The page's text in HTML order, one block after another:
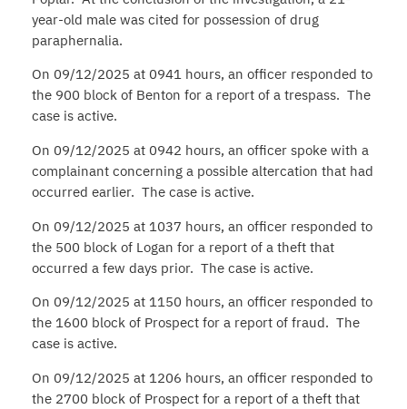
year-old male was cited for possession of drug
paraphernalia.
On 09/12/2025 at 0941 hours, an officer responded to
the 900 block of Benton for a report of a trespass. The
case is active.
On 09/12/2025 at 0942 hours, an officer spoke with a
complainant concerning a possible altercation that had
occurred earlier. The case is active.
On 09/12/2025 at 1037 hours, an officer responded to
the 500 block of Logan for a report of a theft that
occurred a few days prior. The case is active.
On 09/12/2025 at 1150 hours, an officer responded to
the 1600 block of Prospect for a report of fraud. The
case is active.
On 09/12/2025 at 1206 hours, an officer responded to
the 2700 block of Prospect for a report of a theft that